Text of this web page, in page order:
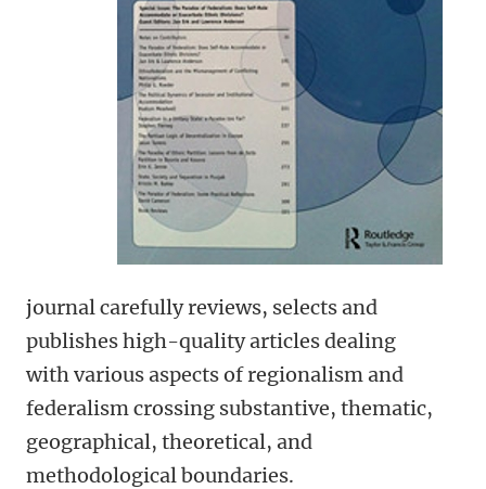
journal carefully reviews, selects and
publishes high-quality articles dealing
with various aspects of regionalism and
federalism crossing substantive, thematic,
geographical, theoretical, and
methodological boundaries.